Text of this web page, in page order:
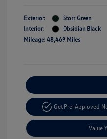
Exterior:
Storr Green
Interior:
Obsidian Black
Mileage: 48,469 Miles
Get Pre-Approved
Value